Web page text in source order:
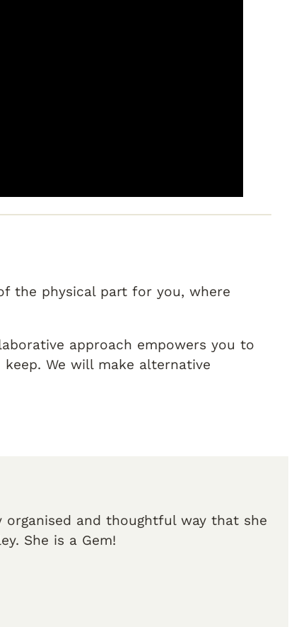
the physical part for you, where
approach empowers you to
We will make alternative
and thoughtful way that she
She is a Gem!